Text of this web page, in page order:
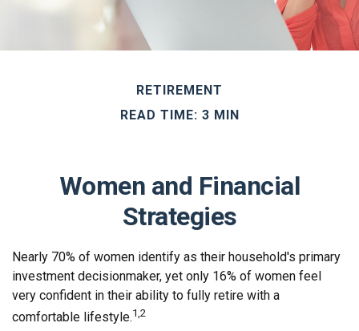
RETIREMENT
READ TIME: 3 MIN
Women and Financial
Strategies
Nearly 70% of women identify as their household's primary
investment decisionmaker, yet only 16% of women feel
very confident in their ability to fully retire with a
comfortable lifestyle.1,2